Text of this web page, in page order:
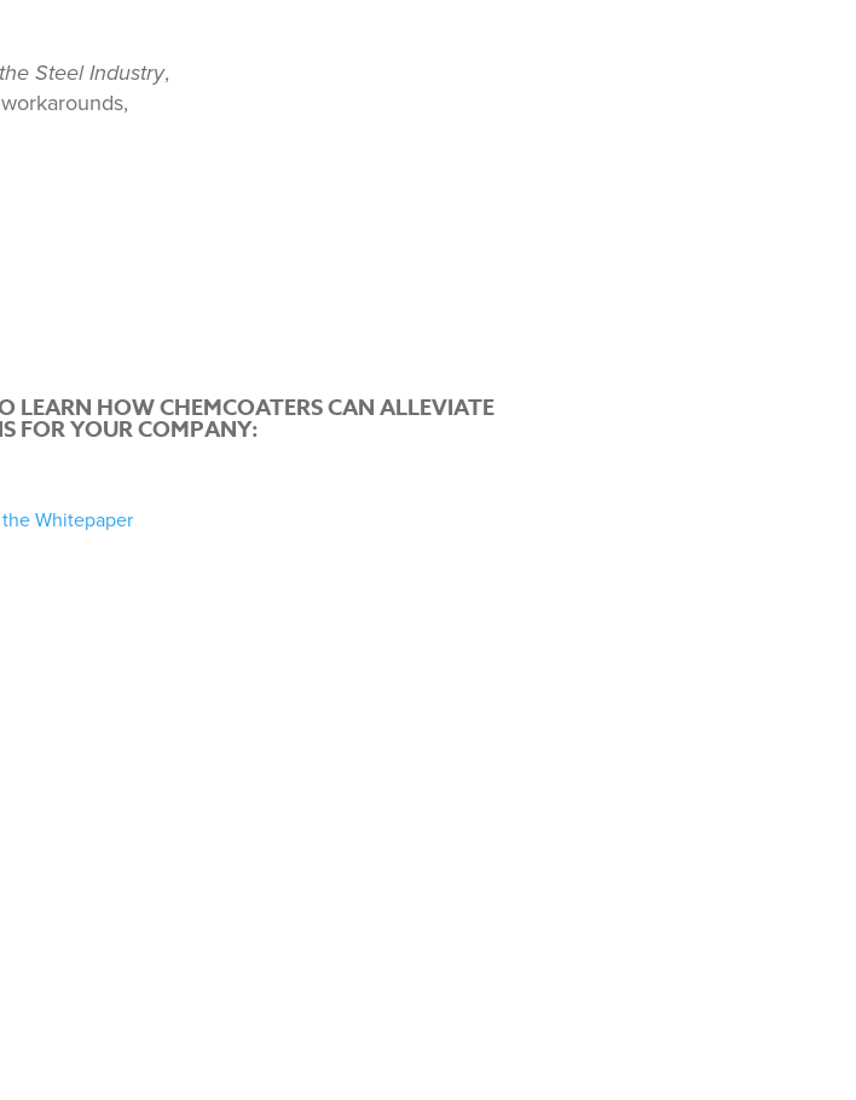
Steel Industry,
LEARN HOW CHEMCOATERS CAN ALLEVIATE
FOR YOUR COMPANY:
the Whitepaper